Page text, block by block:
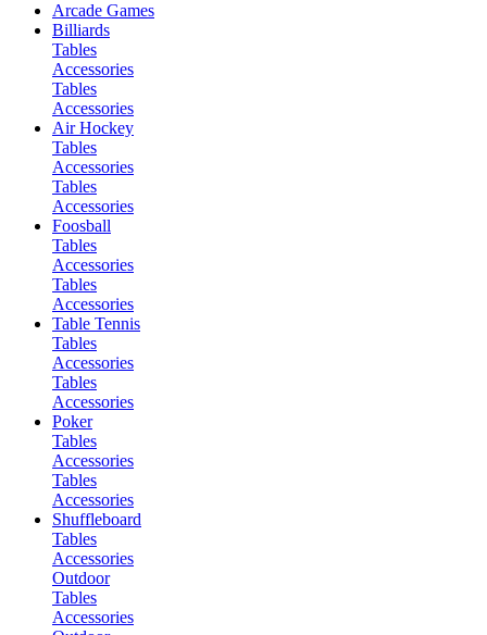
Arcade Games
Billiards
Tables
Accessories
Tables
Accessories
Air Hockey
Tables
Accessories
Tables
Accessories
Foosball
Tables
Accessories
Tables
Accessories
Table Tennis
Tables
Accessories
Tables
Accessories
Poker
Tables
Accessories
Tables
Accessories
Shuffleboard
Tables
Accessories
Outdoor
Tables
Accessories